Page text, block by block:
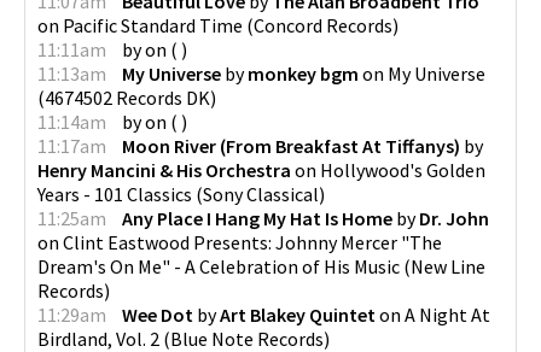
on Pacific Standard Time (Concord Records)
11:11am
byon ( )
11:13am
My Universe bymonkey bgm on My Universe
(4674502 Records DK)
11:14am
byon ( )
11:17am
Moon River (From Breakfast At Tiffanys) by
Henry Mancini & His Orchestra on Hollywood's Golden
Years - 101 Classics (Sony Classical)
11:25am
Any Place I Hang My Hat Is Home byDr. John
on Clint Eastwood Presents: Johnny Mercer "The
Dream's On Me" - A Celebration of His Music (New Line
Records)
11:29am
Wee Dot byArt Blakey Quintet on A Night At
Birdland, Vol. 2 (Blue Note Records)